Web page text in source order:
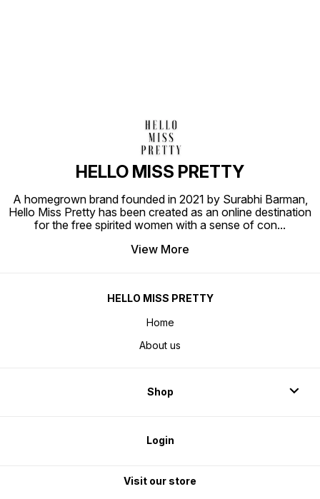
HELLO MISS PRETTY
A homegrown brand founded in 2021 by Surabhi Barman,
Hello Miss Pretty has been created as an online destination
for the free spirited women with a sense of con...
View More
HELLO MISS PRETTY
Home
About us
Shop
Login
Visit our store